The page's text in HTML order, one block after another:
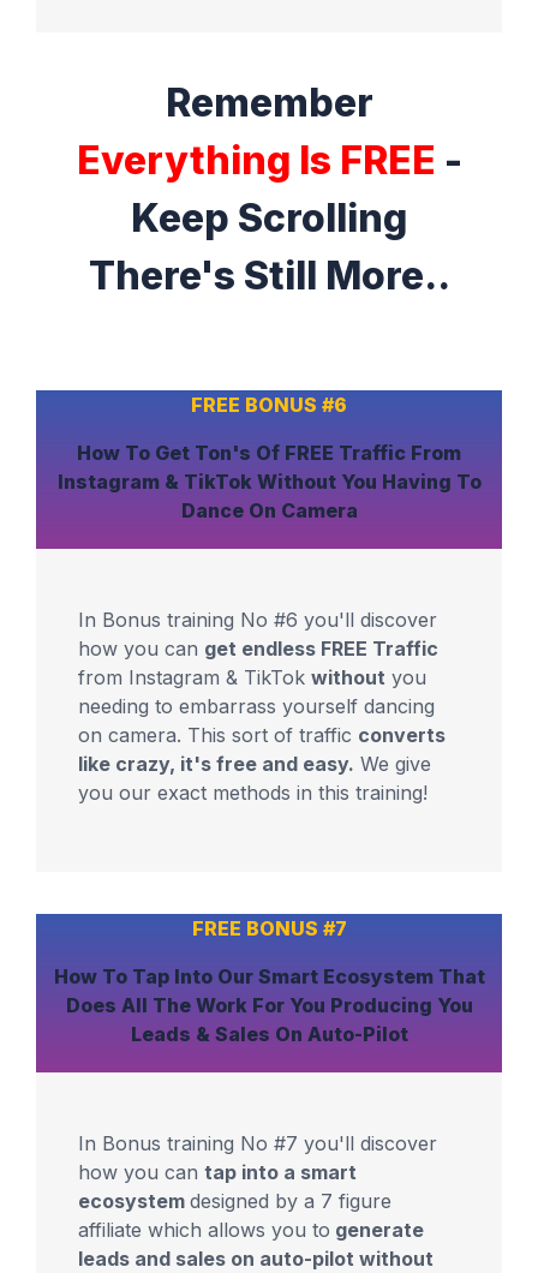
Remember
Everything Is FREE -
Keep Scrolling
There's Still More..
FREE BONUS #6
How To Get Ton's Of FREE Traffic From
Instagram & TikTokWithout You Having To
Dance On Camera
In Bonus training No #6 you'll discover
how you can get endless FREE Traffic
from Instagram & TikTok without you
needing to embarrass yourself dancing
on camera. This sort of traffic converts
like crazy, it's free and easy. We give
you our exact methods in this training!
FREE BONUS #7
How To Tap Into Our Smart EcosystemThat
Does All The Work For You Producing You
Leads & Sales On Auto-Pilot
In Bonus training No #7 you'll discover
how you can tap into a smart
ecosystem designed by a 7 figure
affiliate which allows you to generate
leads and sales on auto-pilot without